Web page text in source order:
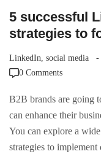
5 successful
strategies to
LinkedIn social media
0 Comments
B2B brands are going
can enhance their
You can explore a
strategies to